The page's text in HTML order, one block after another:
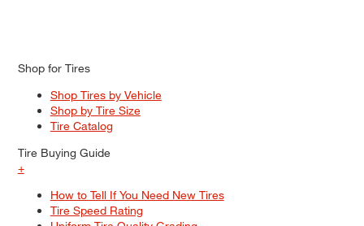
Shop for Tires
Shop Tires by Vehicle
Shop by Tire Size
Tire Catalog
Tire Buying Guide
+
How to Tell If You Need New Tires
Tire Speed Rating